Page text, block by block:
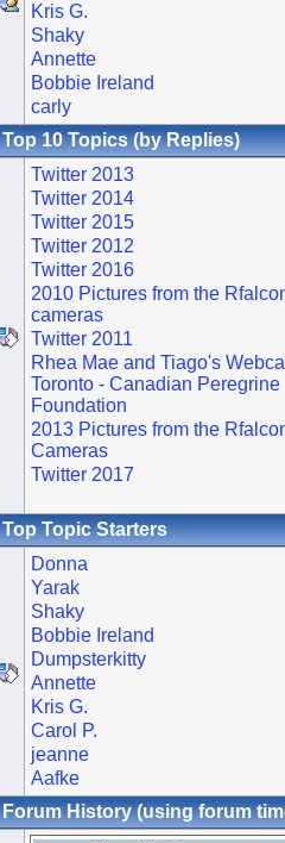
Kris G.
Shaky
Annette
Bobbie Ireland
carly
Top 10 Topics (by Replies)
Twitter 2013
Twitter 2014
Twitter 2015
Twitter 2012
Twitter 2016
2010 Pictures from the
cameras
Twitter 2011
Rhea Mae and Tiago's
Toronto - Canadian Peregrine
Foundation
2013 Pictures from the
Cameras
Twitter 2017
Top Topic Starters
Donna
Yarak
Shaky
Bobbie Ireland
Dumpsterkitty
Annette
Kris G.
Carol P.
jeanne
Aafke
Forum History (using forum